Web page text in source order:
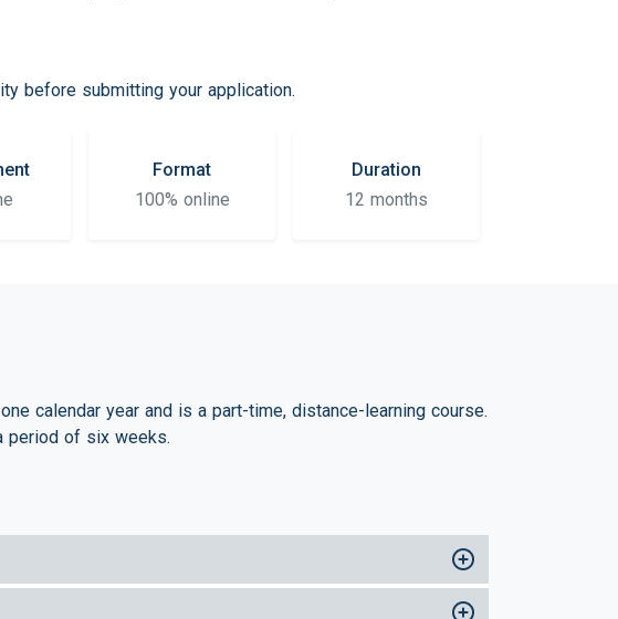
before submitting your application.
Format
100% online
Duration
12 months
calendar year and is a part-time, distance-learning course.
period of six weeks.